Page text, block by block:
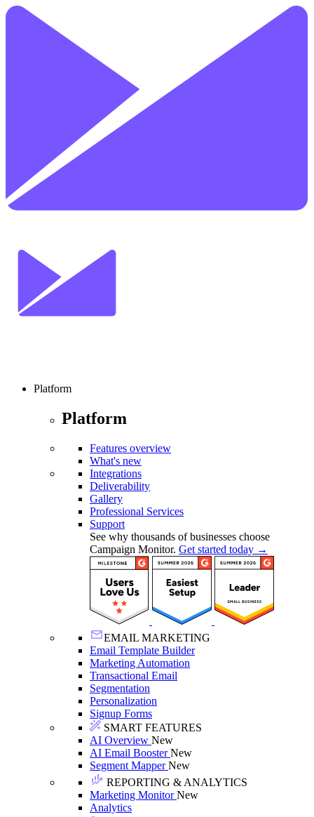
Platform
Platform
Features overview
What's new
Integrations
Deliverability
Gallery
Professional Services
Support
See why thousands of businesses choose
Campaign Monitor. Get started today →
EMAIL MARKETING
Email Template Builder
Marketing Automation
Transactional Email
Segmentation
Personalization
Signup Forms
SMART FEATURES
AI Overview New
AI Email BoosterNew
Segment MapperNew
REPORTING & ANALYTICS
Marketing MonitorNew
Analytics